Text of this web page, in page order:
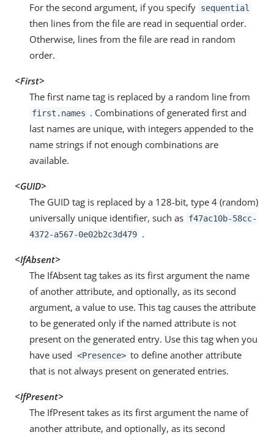
For the second argument, if you specify sequential
then lines from the file are read in sequential order.
Otherwise, lines from the file are read in random
order.
<First>
The first name tag is replaced by a random line from
first.names . Combinations of generated first and
last names are unique, with integers appended to the
name strings if not enough combinations are
available.
<GUID>
The GUID tag is replaced by a 128-bit, type 4 (random)
universally unique identifier, such as f47ac10b-58cc-
4372-a567-0e02b2c3d479 .
<IfAbsent>
The IfAbsent tag takes as its first argument the name
of another attribute, and optionally, as its second
argument, a value to use. This tag causes the attribute
to be generated only if the named attribute is not
present on the generated entry. Use this tag when you
have used <Presence> to define another attribute
that is not always present on generated entries.
<IfPresent>
The IfPresent takes as its first argument the name of
another attribute, and optionally, as its second